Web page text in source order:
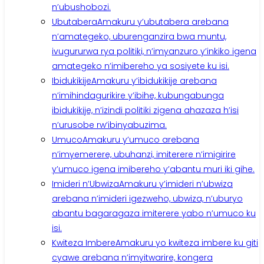
n’ubushobozi.
UbutaberaAmakuru y’ubutabera arebana
n’amategeko, uburenganzira bwa muntu,
ivugururwa rya politiki, n’imyanzuro y’inkiko igena
amategeko n’imibereho ya sosiyete ku isi.
IbidukikijeAmakuru y’ibidukikije arebana
n’imihindagurikire y’ibihe, kubungabunga
ibidukikije, n’izindi politiki zigena ahazaza h’isi
n’urusobe rw’ibinyabuzima.
UmucoAmakuru y’umuco arebana
n’imyemerere, ubuhanzi, imiterere n’imigirire
y’umuco igena imibereho y’abantu muri iki gihe.
Imideri n’UbwizaAmakuru y’imideri n’ubwiza
arebana n’imideri igezweho, ubwiza, n’uburyo
abantu bagaragaza imiterere yabo n’umuco ku
isi.
Kwiteza ImbereAmakuru yo kwiteza imbere ku giti
cyawe arebana n’imyitwarire, kongera